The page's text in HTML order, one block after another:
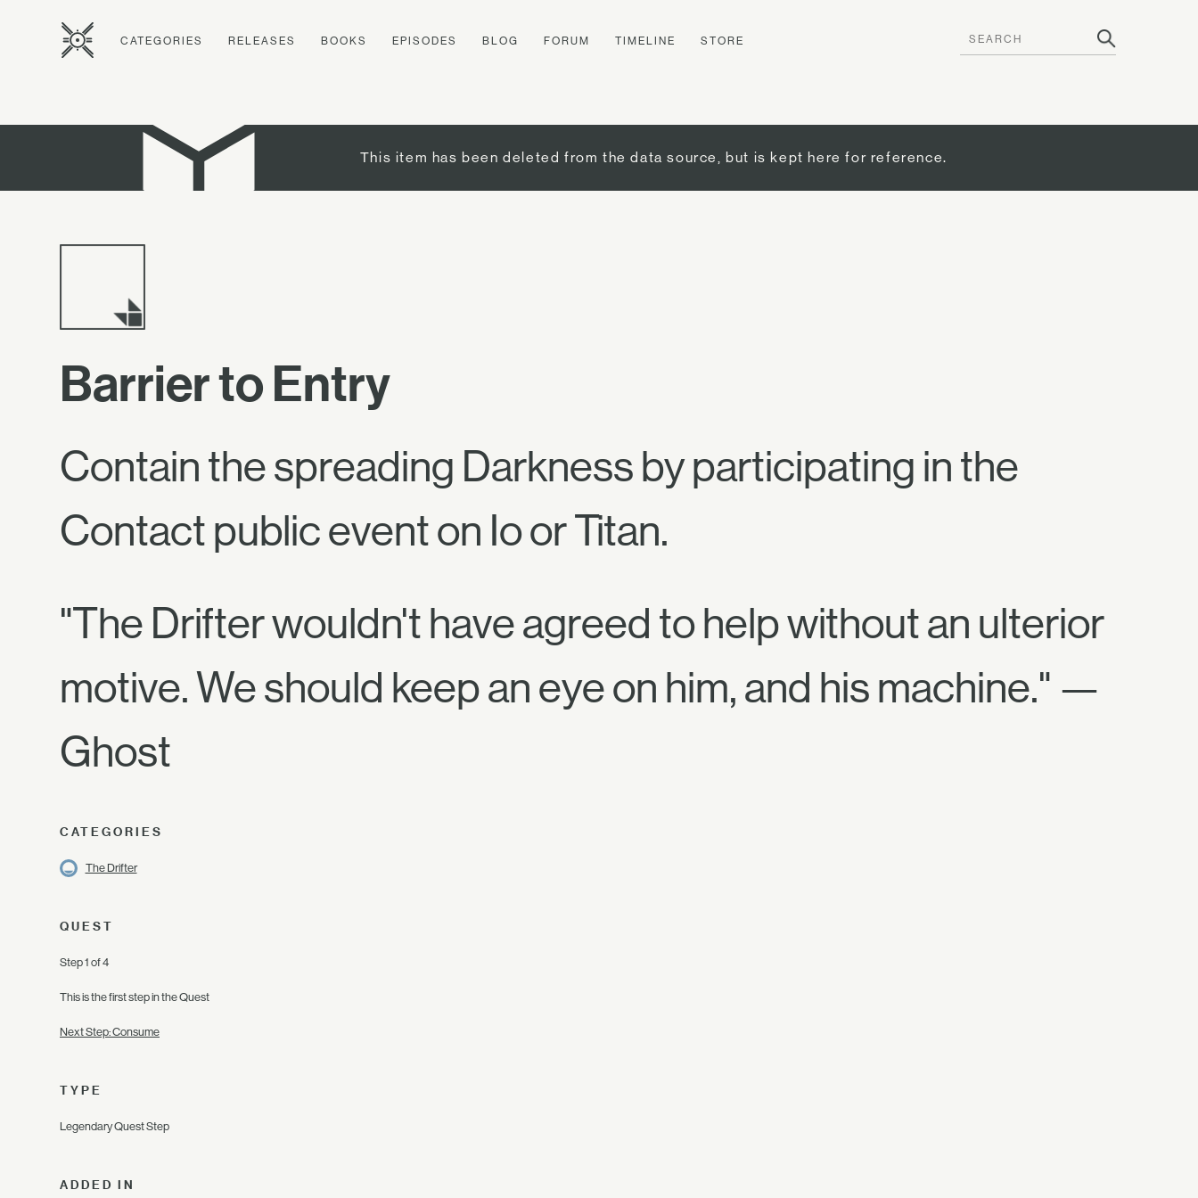
CATEGORIES RELEASES BOOKS EPISODES BLOG FORUM TIMELINE STORE
This item has been deleted from the data source, but is kept here for reference.
Barrier to Entry
Contain the spreading Darkness by participating in the
Contact public event on Io or Titan.
"The Drifter wouldn't have agreed to help without an ulterior
motive. We should keep an eye on him, and his machine." —
Ghost
CATEGORIES
The Drifter
QUEST
Step 1 of 4
This is the first step in the Quest
Next Step: Consume
TYPE
Legendary Quest Step
ADDED IN